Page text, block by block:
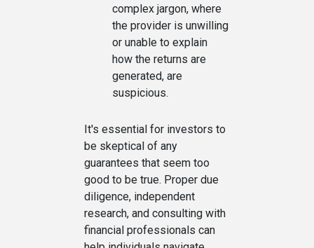
complex jargon, where
the provider is unwilling
or unable to explain
how the returns are
generated, are
suspicious.
It's essential for investors to
be skeptical of any
guarantees that seem too
good to be true. Proper due
diligence, independent
research, and consulting with
financial professionals can